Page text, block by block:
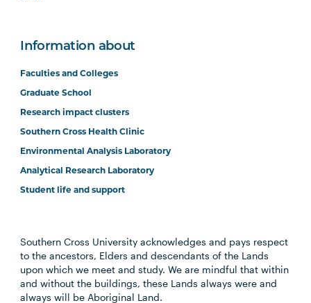
Information about
Faculties and Colleges
Graduate School
Research impact clusters
Southern Cross Health Clinic
Environmental Analysis Laboratory
Analytical Research Laboratory
Student life and support
Southern Cross University acknowledges and pays respect
to the ancestors, Elders and descendants of the Lands
upon which we meet and study. We are mindful that within
and without the buildings, these Lands always were and
always will be Aboriginal Land.